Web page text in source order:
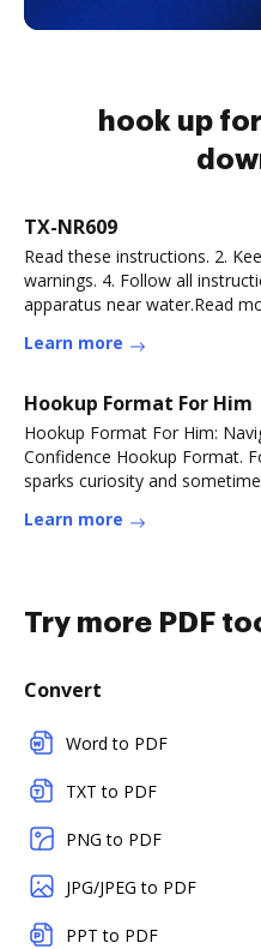
hook up
TX-NR609
Read these instructions. 2.
warnings. 4. Follow all
apparatus near water.Read
Learn more
Hookup Format For Him
Hookup Format For Him:
Confidence Hookup Format.
sparks curiosity and
Learn more
Try more PDF
Convert
Word to PDF
TXT to PDF
PNG to PDF
JPG/JPEG to PDF
PPT to PDF